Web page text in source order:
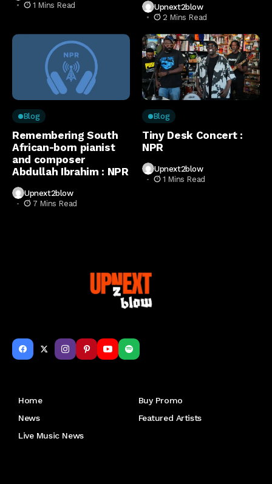
1 Mins Read
Upnext2blow
2 Mins Read
Blog
Remembering South
African-born pianist
and composer
Abdullah Ibrahim : NPR
Upnext2blow
7 Mins Read
Blog
Tiny Desk Concert :
NPR
Upnext2blow
1 Mins Read
Home
Buy Promo
News
Featured Artists
Live Music News